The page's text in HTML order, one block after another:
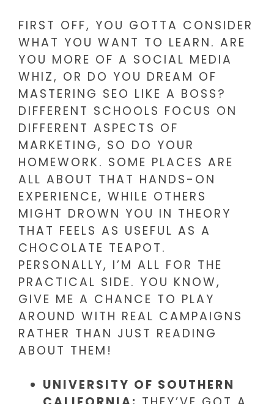
FIRST OFF, YOU GOTTA CONSIDER
WHAT YOU WANT TO LEARN. ARE
YOU MORE OF A SOCIAL MEDIA
WHIZ, OR DO YOU DREAM OF
MASTERING SEO LIKE A BOSS?
DIFFERENT SCHOOLS FOCUS ON
DIFFERENT ASPECTS OF
MARKETING, SO DO YOUR
HOMEWORK. SOME PLACES ARE
ALL ABOUT THAT HANDS-ON
EXPERIENCE, WHILE OTHERS
MIGHT DROWN YOU IN THEORY
THAT FEELS AS USEFUL AS A
CHOCOLATE TEAPOT.
PERSONALLY, I’M ALL FOR THE
PRACTICAL SIDE. YOU KNOW,
GIVE ME A CHANCE TO PLAY
AROUND WITH REAL CAMPAIGNS
RATHER THAN JUST READING
ABOUT THEM!
UNIVERSITY OF SOUTHERN